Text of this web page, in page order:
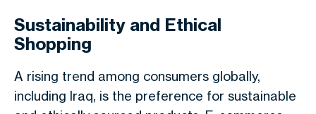
Sustainability and Ethical
Shopping
A rising trend among consumers globally,
including Iraq, is the preference for sustainable